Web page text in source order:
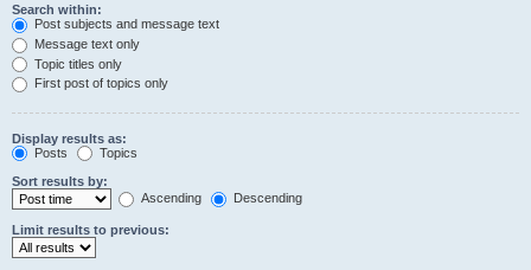
Search within:
Post subjects and message text
Message text only
Topic titles only
First post of topics only
Display results as:
Posts
Topics
Sort results by:
Ascending
Descending
Limit results to previous: